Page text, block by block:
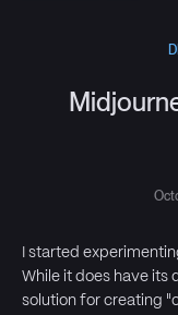
I started
While it does have its
solution for creating